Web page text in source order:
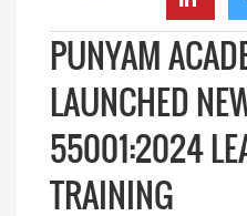
PUNYAM
LAUNCHED
55001:2024
TRAINING